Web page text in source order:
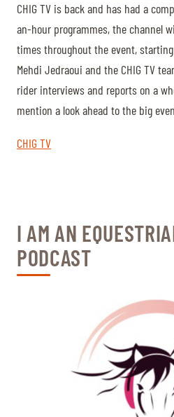
CHIG TV is back and has had a
an-hour programmes, the channel
times throughout the event, starting
Mehdi Jedraoui and the CHIG TV
rider interviews and reports on a
mention a look ahead to the big
CHIG TV
I AM AN
PODCAST